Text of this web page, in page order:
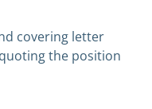
covering letter
quoting the position